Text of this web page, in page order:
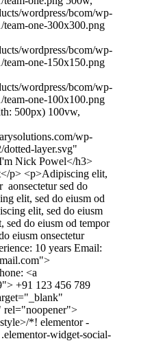
wordpress/bcom/wp-
team-one-300x300.png
wordpress/bcom/wp-
team-one-150x150.png
wordpress/bcom/wp-
team-one-100x100.png
500px) 100vw,
wp-
dotted-layer.svg"
Nick Powel</h3>
p> <p>Adipiscing elit,
aonsectetur sed do
elit, sed do eiusm od
elit, sed do eiusm
sed do eiusm od tempor
eiusm onsectetur
10 years Email:
<a
+91 123 456 789
rel="noopener">
*! elementor -
widget-social-